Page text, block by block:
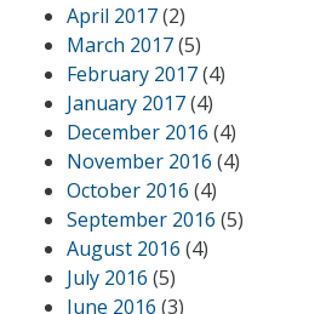
April 2017(2)
March 2017(5)
February 2017(4)
January 2017(4)
December 2016 (4)
November 2016 (4)
October 2016 (4)
September 2016 (5)
August 2016 (4)
July 2016 (5)
June 2016 (3)